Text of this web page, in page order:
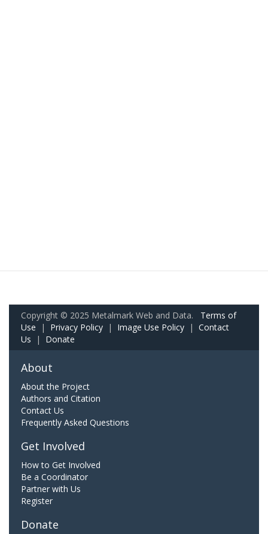
Copyright © 2025 Metalmark Web and Data. Terms of
Use | Privacy Policy | Image Use Policy | Contact
Us | Donate
About
About the Project
Authors and Citation
Contact Us
Frequently Asked Questions
Get Involved
How to Get Involved
Be a Coordinator
Partner with Us
Register
Donate